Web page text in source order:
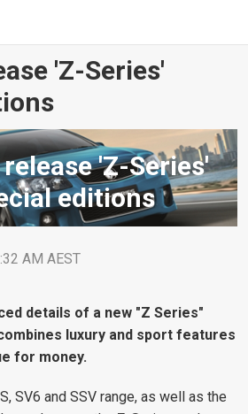
'Z-Series'
'Z-Series'
editions
AM AEST
details of a new "Z Series"
luxury and sport features
for money.
SV6 and SSV range, as well as the